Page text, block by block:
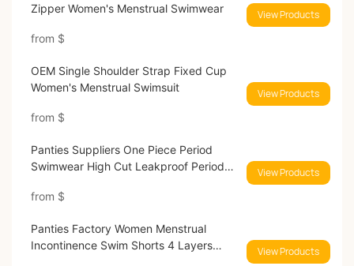
Zipper Women's Menstrual Swimwear
from $
View Products
OEM Single Shoulder Strap Fixed Cup
Women's Menstrual Swimsuit
from $
View Products
Panties Suppliers One Piece Period
Swimwear High Cut Leakproof Period
from $
View Products
Panties Factory Women Menstrual
Incontinence Swim Shorts 4 Layers
View Products